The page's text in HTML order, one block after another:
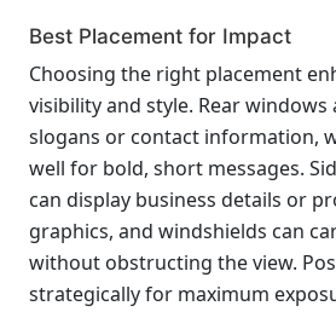
Best Placement for Impact
Choosing the right placement
visibility and style. Rear
slogans or contact information,
well for bold, short messages.
can display business details or
graphics, and windshields can
without obstructing the view.
strategically for maximum